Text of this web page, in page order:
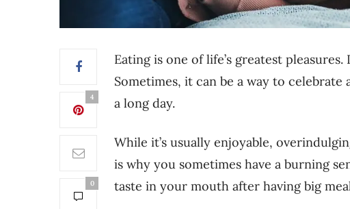
4
0
Eating is one of life’s greatest
Sometimes, it can be a way to
a long day.
While it’s usually enjoyable,
is why you sometimes have a burning
taste in your mouth after having big